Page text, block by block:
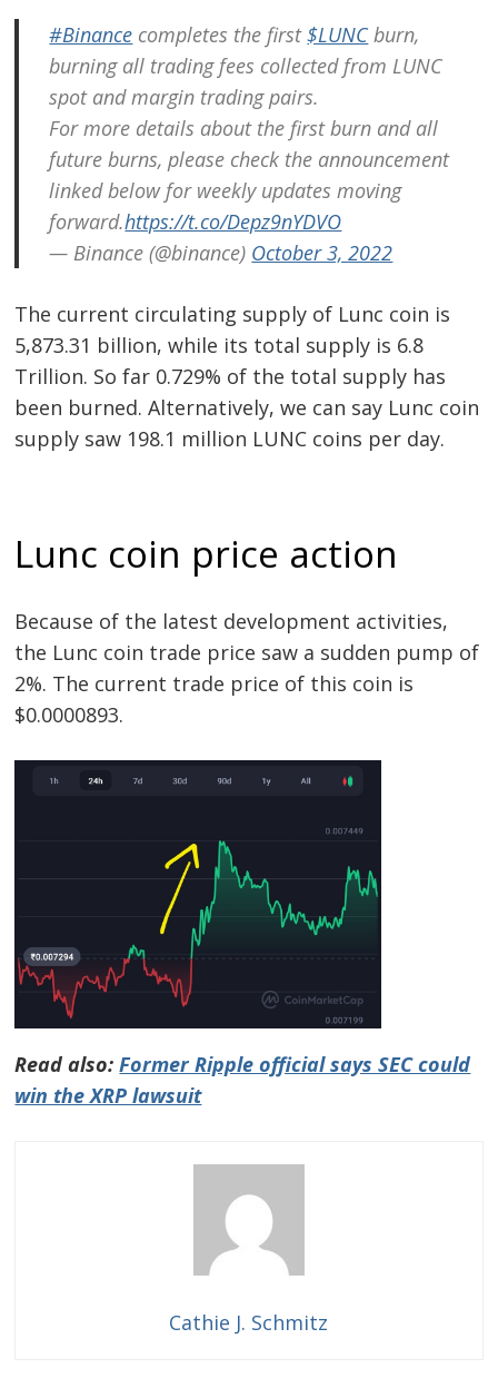
#Binance completes the first$LUNCburn,
burning all trading fees collected from LUNC
spot and margin trading pairs.
For more details about the first burn and all
future burns, please check the announcement
linked below for weekly updates moving
forward.https://t.co/Depz9nYDVO
— Binance (@binance) October 3, 2022
The current circulating supply of Lunc coin is
5,873.31 billion, while its total supply is 6.8
Trillion. So far 0.729% of the total supply has
been burned. Alternatively, we can say Lunc coin
supply saw 198.1 million LUNC coins per day.
Lunc coin price action
Because of the latest development activities,
the Lunc coin trade price saw a sudden pump of
2%. The current trade price of this coin is
$0.0000893.
Read also:Former Ripple official says SEC could
win the XRP lawsuit
Cathie J. Schmitz